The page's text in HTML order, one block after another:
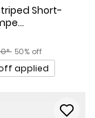
Short-
Suggested
Percent of discount
50% off
off applied